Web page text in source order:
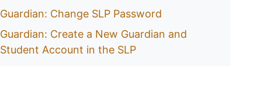
Guardian: Change SLP Password
Guardian: Create a New Guardian and
Student Account in the SLP